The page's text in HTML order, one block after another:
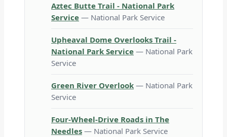
Aztec Butte Trail - National Park
Service — National Park Service
Upheaval Dome Overlooks Trail -
National Park Service — National Park
Service
Green River Overlook — National Park
Service
Four-Wheel-Drive Roads in The
Needles — National Park Service